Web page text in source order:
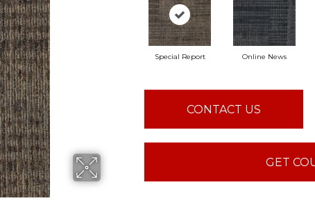
Special Report Online News
CONTACT US
GET